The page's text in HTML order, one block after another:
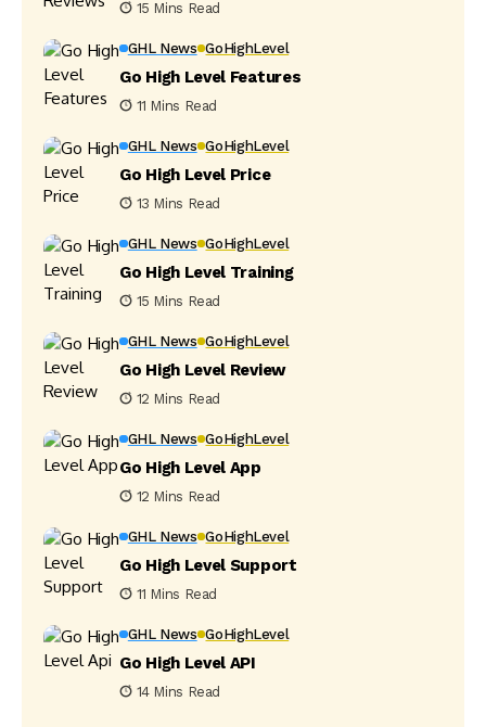
15 Mins Read
GHL News GoHighLevel
Go High Level Features
11 Mins Read
GHL News GoHighLevel
Go High Level Price
13 Mins Read
GHL News GoHighLevel
Go High Level Training
15 Mins Read
GHL News GoHighLevel
Go High Level Review
12 Mins Read
GHL News GoHighLevel
Go High Level App
12 Mins Read
GHL News GoHighLevel
Go High Level Support
11 Mins Read
GHL News GoHighLevel
Go High Level API
14 Mins Read